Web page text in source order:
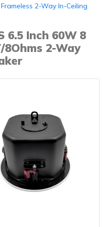
2-Way In-Ceiling
6.5 Inch 60W 8
8Ohms 2-Way